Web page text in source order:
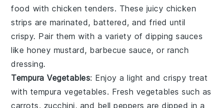
food withchicken tenders. These juicy chicken
strips are marinated, battered, and fried until
crispy. Pair them with a variety of dipping sauces
like honey mustard, barbecue sauce, or ranch
dressing.
Tempura Vegetables: Enjoy a light and crispy treat
with tempura vegetables. Fresh vegetables such as
carrots, zucchini, and bell peppers are dipped in a